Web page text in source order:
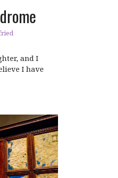
and I
I have